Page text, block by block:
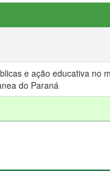
e ação educativa no
do Paraná